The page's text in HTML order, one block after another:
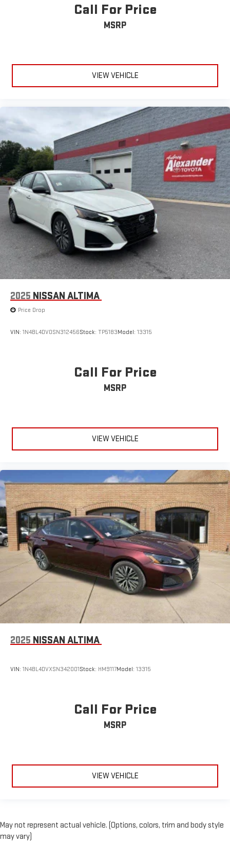
Call For Price
MSRP
VIEW VEHICLE
2025 NISSAN ALTIMA
Price Drop
VIN: 1N4BL4DV0SN312456Stock: TP5183Model: 13315
Call For Price
MSRP
VIEW VEHICLE
2025 NISSAN ALTIMA
VIN: 1N4BL4DVXSN342001Stock: HM9117Model: 13315
Call For Price
MSRP
VIEW VEHICLE
May not represent actual vehicle. (Options, colors, trim and body style
may vary)